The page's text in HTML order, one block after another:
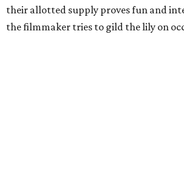
their allotted supply proves fun and
the filmmaker tries to gild the lily on